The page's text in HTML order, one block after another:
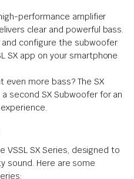
performance amplifier
clear and powerful bass.
and configure the subwoofer
SX app on your smartphone
even more bass? The SX
second SX Subwoofer for an
VSSL SX Series, designed to
sound. Here are some